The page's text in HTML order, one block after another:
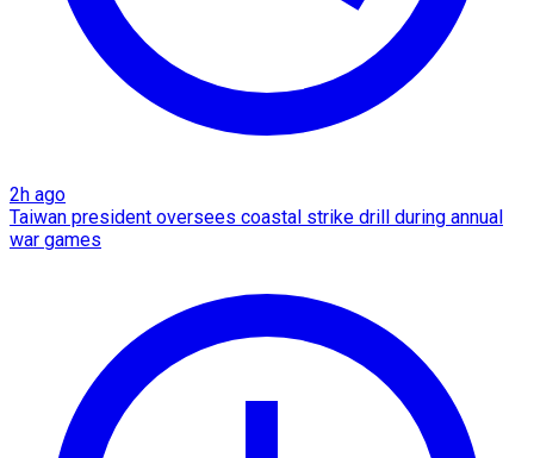
2h ago
Taiwan president oversees coastal strike drill during annual
war games